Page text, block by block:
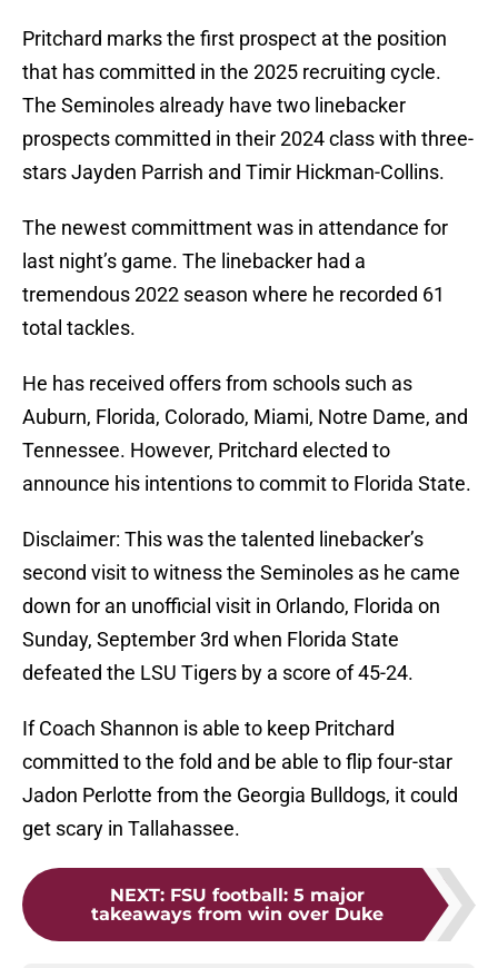
Pritchard marks the first prospect at the position
that has committed in the 2025 recruiting cycle.
The Seminoles already have two linebacker
prospects committed in their 2024 class with three-
stars Jayden Parrish and Timir Hickman-Collins.
The newest committment was in attendance for
last night’s game. The linebacker had a
tremendous 2022 season where he recorded 61
total tackles.
He has received offers from schools such as
Auburn, Florida, Colorado, Miami, Notre Dame, and
Tennessee. However, Pritchard elected to
announce his intentions to commit to Florida State.
Disclaimer: This was the talented linebacker’s
second visit to witness the Seminoles as he came
down for an unofficial visit in Orlando, Florida on
Sunday, September 3rd when Florida State
defeated the LSU Tigers by a score of 45-24.
If Coach Shannon is able to keep Pritchard
committed to the fold and be able to flip four-star
Jadon Perlotte from the Georgia Bulldogs, it could
get scary in Tallahassee.
NEXT: FSU football: 5 major
takeaways from win over Duke